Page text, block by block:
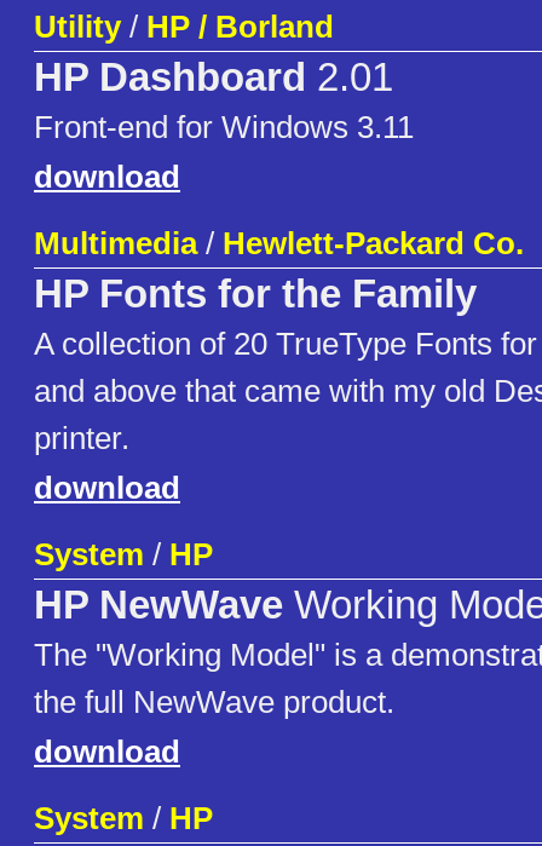
Utility/ HP / Borland
HP Dashboard 2.01
Front-end for Windows 3.11
download
Multimedia/ Hewlett-Packard Co.
HP Fonts for the Family
A collection of 20 TrueType Fonts
and above that came with my old
printer.
download
System / HP
HP NewWave Working
The "Working Model" is a
the full NewWave product.
download
System / HP